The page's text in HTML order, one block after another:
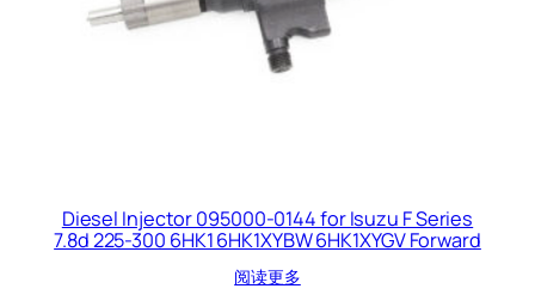
Diesel Injector 095000-0144 for Isuzu F Series
7.8d 225-300 6HK1 6HK1XYBW 6HK1XYGV Forward
阅读更多